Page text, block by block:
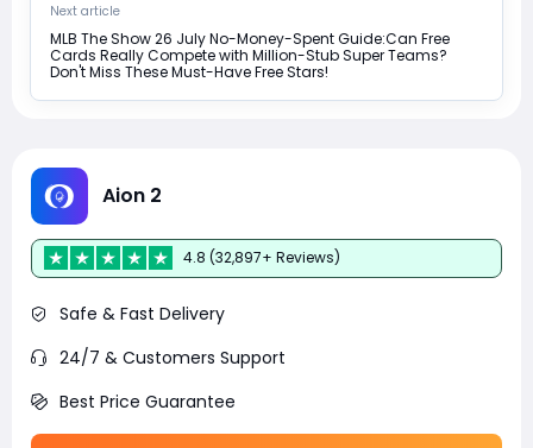
Next article
MLB The Show 26 July No-Money-Spent Guide:Can Free
Cards Really Compete with Million-Stub Super Teams?
Don't Miss These Must-Have Free Stars!
Aion 2
4.8 (32,897+ Reviews)
Safe & Fast Delivery
24/7 & Customers Support
Best Price Guarantee